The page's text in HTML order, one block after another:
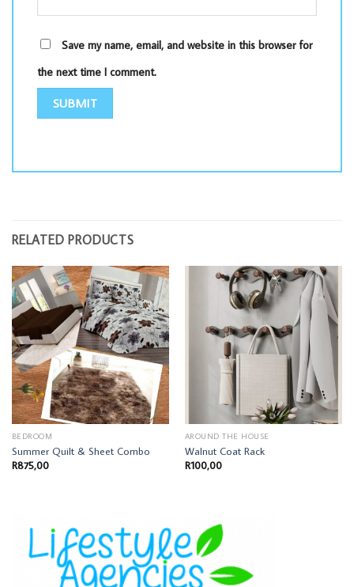
Save my name, email, and website in this browser for
the next time I comment.
RELATED PRODUCTS
BEDROOM
Summer Quilt & Sheet Combo
R875,00
AROUND THE HOUSE
Walnut Coat Rack
R100,00